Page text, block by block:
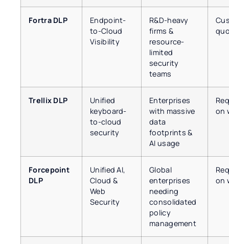
Fortra DLP
Endpoint-
to-Cloud
Visibility
R&D-heavy
firms &
resource-
limited
security
teams
Trellix DLP
Unified
keyboard-
to-cloud
security
Enterprises
with massive
data
footprints &
AI usage
on
Forcepoint
DLP
Unified AI,
Cloud &
Web
Security
Global
enterprises
needing
consolidated
policy
management
on